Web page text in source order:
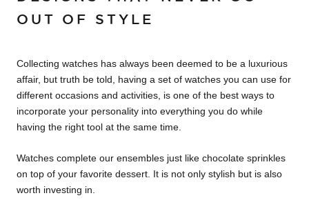
OUT OF STYLE
Collecting watches has always been deemed to be a luxurious
affair, but truth be told, having a set of watches you can use for
different occasions and activities, is one of the best ways to
incorporate your personality into everything you do while
having the right tool at the same time.
Watches complete our ensembles just like chocolate sprinkles
on top of your favorite dessert. It is not only stylish but is also
worth investing in.